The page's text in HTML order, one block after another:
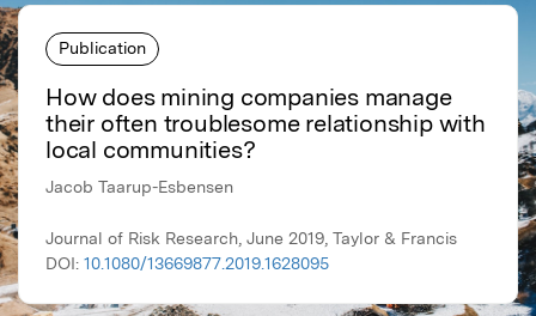
Publication
How does mining companies manage
their often troublesome relationship with
local communities?
Jacob Taarup-Esbensen
Journal of Risk Research, June 2019, Taylor & Francis
DOI: 10.1080/13669877.2019.1628095